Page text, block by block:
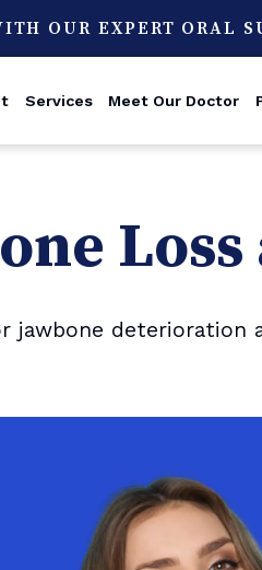
OUR EXPERT ORAL
Services Meet Our Doctor
deterioration